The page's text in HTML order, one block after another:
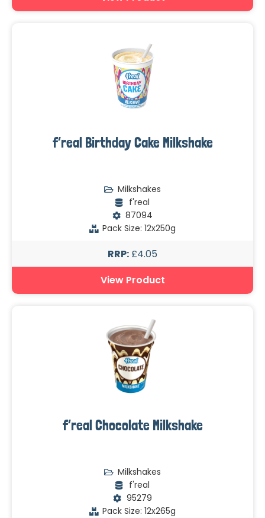
f’real Birthday Cake Milkshake
Milkshakes
f'real
87094
Pack Size: 12x250g
RRP: £4.05
View Product
f’real Chocolate Milkshake
Milkshakes
f'real
95279
Pack Size: 12x265g